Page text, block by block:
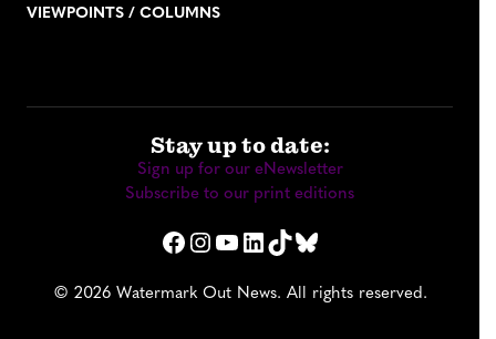
VIEWPOINTS / COLUMNS
Stay up to date:
Sign up for our eNewsletter
Subscribe to our print editions
Facebook Instagram YouTube LinkedIn TikTok Bluesky
© 2026 Watermark Out News. All rights reserved.